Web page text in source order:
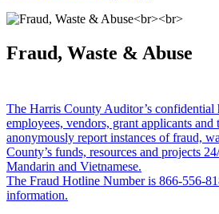
Fraud, Waste & Abuse
The Harris County Auditor’s
employees, vendors, grant applicants
anonymously report instances of fraud,
County’s funds, resources and projects
Mandarin and Vietnamese.
The Fraud Hotline Number is 866-556-
information.